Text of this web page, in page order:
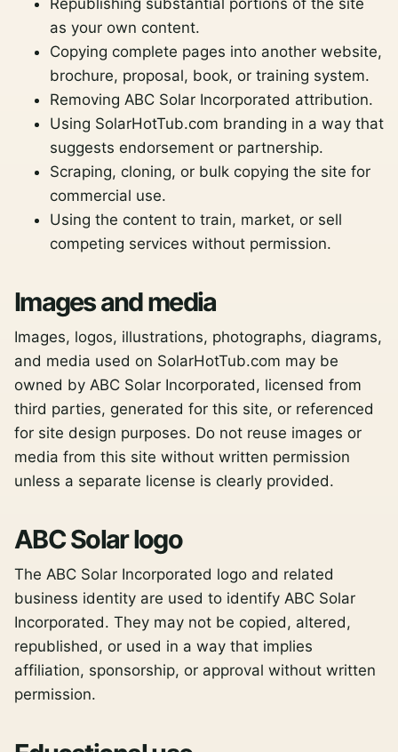
as your own content.
Copying complete pages into another website,
brochure, proposal, book, or training system.
Removing ABC Solar Incorporated attribution.
Using SolarHotTub.com branding in a way that
suggests endorsement or partnership.
Scraping, cloning, or bulk copying the site for
commercial use.
Using the content to train, market, or sell
competing services without permission.
Images and media
Images, logos, illustrations, photographs, diagrams,
and media used on SolarHotTub.com may be
owned by ABC Solar Incorporated, licensed from
third parties, generated for this site, or referenced
for site design purposes. Do not reuse images or
media from this site without written permission
unless a separate license is clearly provided.
ABC Solar logo
The ABC Solar Incorporated logo and related
business identity are used to identify ABC Solar
Incorporated. They may not be copied, altered,
republished, or used in a way that implies
affiliation, sponsorship, or approval without written
permission.